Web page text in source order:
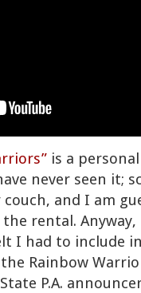
is a
never seen it;
and I am
rental.
I had to include
Rainbow
P.A.